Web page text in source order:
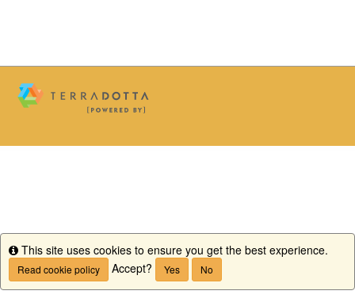
Info
This site uses cookies to ensure you get the best experience.
Read cookie policy Accept? Yes No